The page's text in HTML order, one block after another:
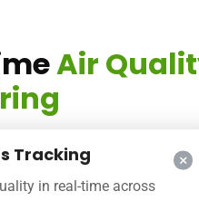
Air
Tracking
in real-time across